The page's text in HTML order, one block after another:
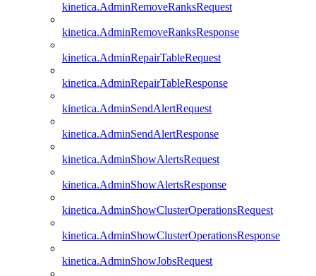
kinetica.AdminRemoveRanksRequest
kinetica.AdminRemoveRanksResponse
kinetica.AdminRepairTableRequest
kinetica.AdminRepairTableResponse
kinetica.AdminSendAlertRequest
kinetica.AdminSendAlertResponse
kinetica.AdminShowAlertsRequest
kinetica.AdminShowAlertsResponse
kinetica.AdminShowClusterOperationsRequest
kinetica.AdminShowClusterOperationsResponse
kinetica.AdminShowJobsRequest